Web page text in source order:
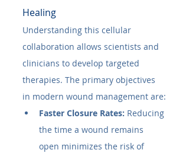
Healing
Understanding this cellular
collaboration allows scientists and
clinicians to develop targeted
therapies. The primary objectives
in modern wound management are:
Faster Closure Rates: Reducing
the time a wound remains
open minimizes the risk of